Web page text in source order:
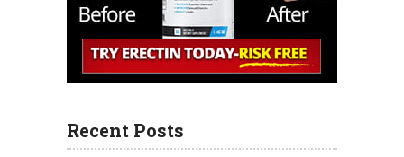
Recent Posts